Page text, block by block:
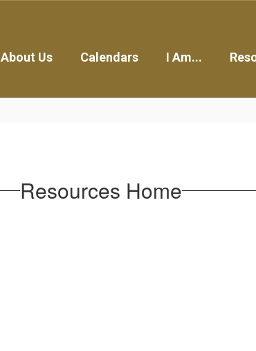
About Us Calendars I Am...
Resources Home